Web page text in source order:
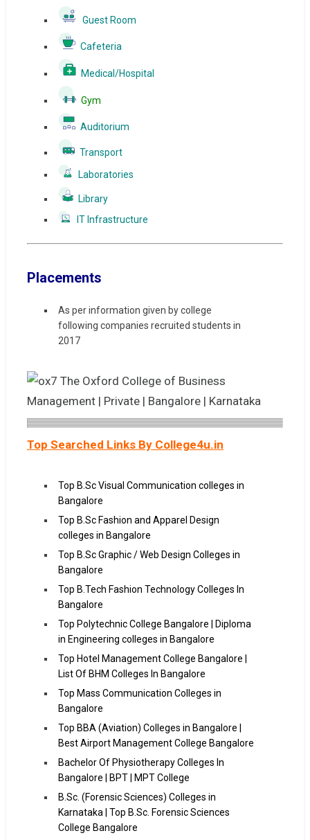
Guest Room
Cafeteria
Medical/Hospital
Gym
Auditorium
Transport
Laboratories
Library
IT Infrastructure
Placements
As per information given by college
following companies recruited students in
2017
Top Searched Links By College4u.in
Top B.Sc Visual Communication colleges in
Bangalore
Top B.Sc Fashion and Apparel Design
colleges in Bangalore
Top B.Sc Graphic / Web Design Colleges in
Bangalore
Top B.Tech Fashion Technology Colleges In
Bangalore
Top Polytechnic College Bangalore | Diploma
in Engineering colleges in Bangalore
Top Hotel Management College Bangalore |
List Of BHM Colleges In Bangalore
Top Mass Communication Colleges in
Bangalore
Top BBA (Aviation) Colleges in Bangalore |
Best Airport Management College Bangalore
Bachelor Of Physiotherapy Colleges In
Bangalore | BPT | MPT College
B.Sc. (Forensic Sciences) Colleges in
Karnataka | Top B.Sc. Forensic Sciences
College Bangalore